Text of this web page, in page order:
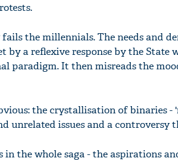
the millennials. The needs and
by a reflexive response by the State
paradigm. It then misreads the
the crystallisation of binaries
unrelated issues and a controversy
in the whole saga - the aspirations